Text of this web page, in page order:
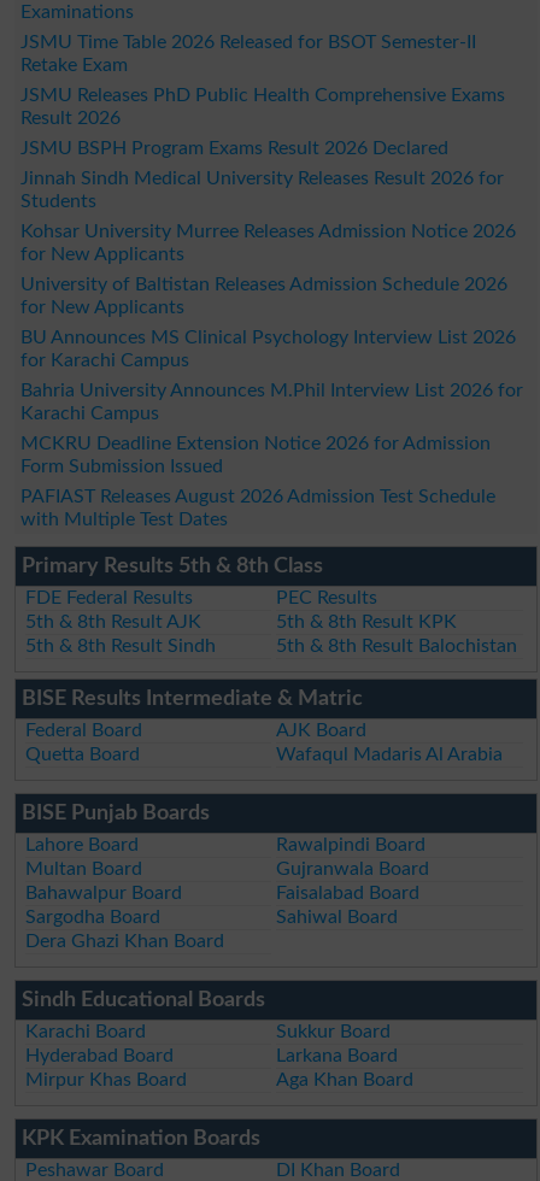
Examinations
JSMU Time Table 2026 Released for BSOT Semester-II
Retake Exam
JSMU Releases PhD Public Health Comprehensive Exams
Result 2026
JSMU BSPH Program Exams Result 2026 Declared
Jinnah Sindh Medical University Releases Result 2026 for
Students
Kohsar University Murree Releases Admission Notice 2026
for New Applicants
University of Baltistan Releases Admission Schedule 2026
for New Applicants
BU Announces MS Clinical Psychology Interview List 2026
for Karachi Campus
Bahria University Announces M.Phil Interview List 2026 for
Karachi Campus
MCKRU Deadline Extension Notice 2026 for Admission
Form Submission Issued
PAFIAST Releases August 2026 Admission Test Schedule
with Multiple Test Dates
Primary Results 5th & 8th Class
FDE Federal Results
PEC Results
5th & 8th Result AJK
5th & 8th Result KPK
5th & 8th Result Sindh
5th & 8th Result Balochistan
BISE Results Intermediate & Matric
Federal Board
AJK Board
Quetta Board
Wafaqul Madaris Al Arabia
BISE Punjab Boards
Lahore Board
Rawalpindi Board
Multan Board
Gujranwala Board
Bahawalpur Board
Faisalabad Board
Sargodha Board
Sahiwal Board
Dera Ghazi Khan Board
Sindh Educational Boards
Karachi Board
Sukkur Board
Hyderabad Board
Larkana Board
Mirpur Khas Board
Aga Khan Board
KPK Examination Boards
Peshawar Board DI Khan Board